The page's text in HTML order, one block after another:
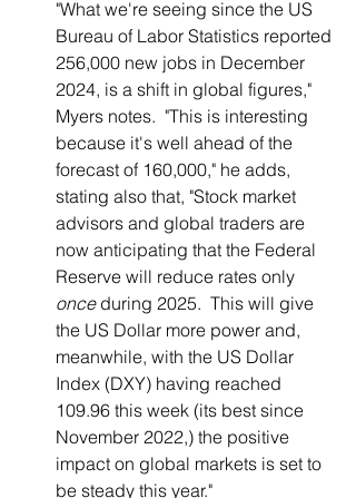
"What we're seeing since the US
Bureau of Labor Statistics reported
256,000 new jobs in December
2024, is a shift in global figures,"
Myers notes.  "This is interesting
because it's well ahead of the
forecast of 160,000," he adds,
stating also that, "Stock market
advisors and global traders are
now anticipating that the Federal
Reserve will reduce rates only
once during 2025.  This will give
the US Dollar more power and,
meanwhile, with the US Dollar
Index (DXY) having reached
109.96 this week (its best since
November 2022,) the positive
impact on global markets is set to
be steady this year."